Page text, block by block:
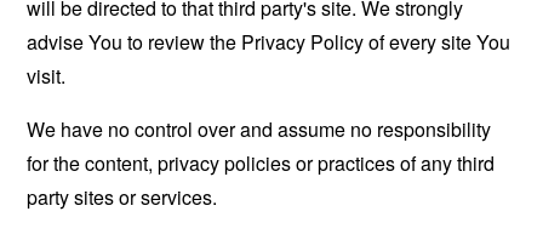
will be directed to that third party's site. We strongly
advise You to review the Privacy Policy of every site You
visit.
We have no control over and assume no responsibility
for the content, privacy policies or practices of any third
party sites or services.